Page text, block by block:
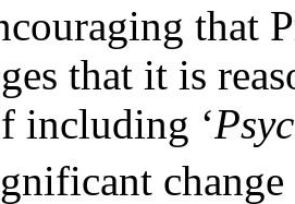
that
that it is
including ‘